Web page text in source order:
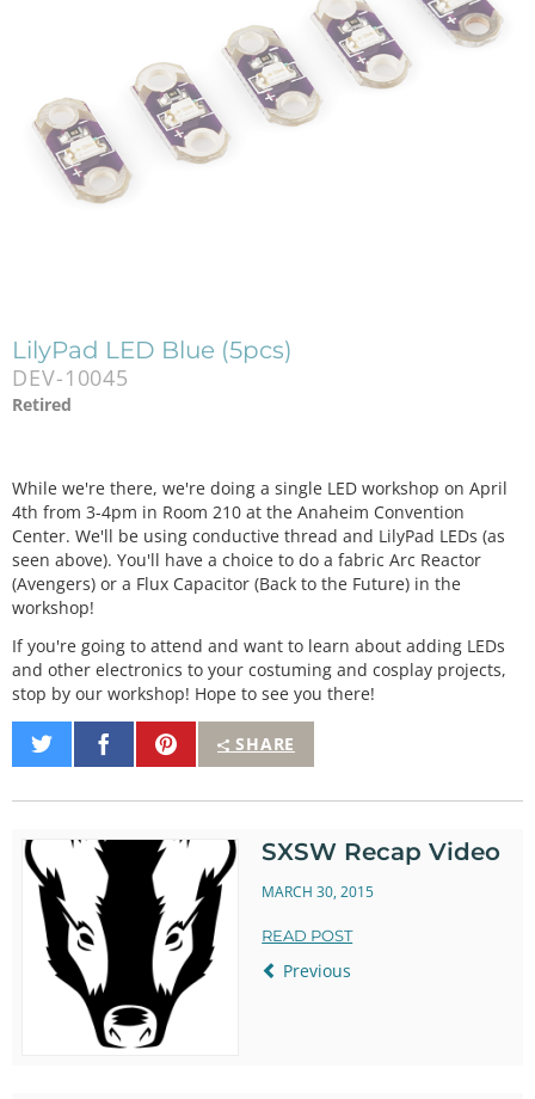
LilyPad LED Blue (5pcs)
DEV-10045
Retired
While we're there, we're doing a single LED workshop on April
4th from 3-4pm in Room 210 at the Anaheim Convention
Center. We'll be using conductive thread and LilyPad LEDs (as
seen above). You'll have a choice to do a fabric Arc Reactor
(Avengers) or a Flux Capacitor (Back to the Future) in the
workshop!
If you're going to attend and want to learn about adding LEDs
and other electronics to your costuming and cosplay projects,
stop by our workshop! Hope to see you there!
SHARE
Share
on
Share
on
Pin
It
SXSW Recap Video
MARCH 30, 2015
READ POST
Previous